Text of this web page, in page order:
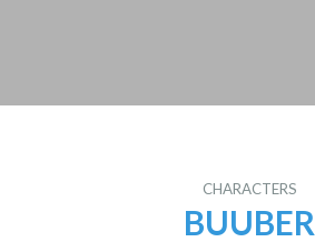
CHARACTERS
BUUBER